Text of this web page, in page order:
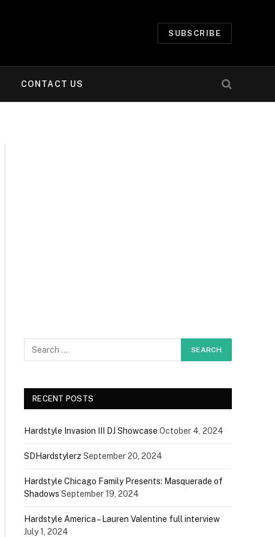
SUBSCRIBE
CONTACT US
RECENT POSTS
Hardstyle Invasion III DJ Showcase October 4, 2024
SDHardstylerz September 20, 2024
Hardstyle Chicago Family Presents: Masquerade of
Shadows September 19, 2024
Hardstyle America – Lauren Valentine full interview
July 1, 2024